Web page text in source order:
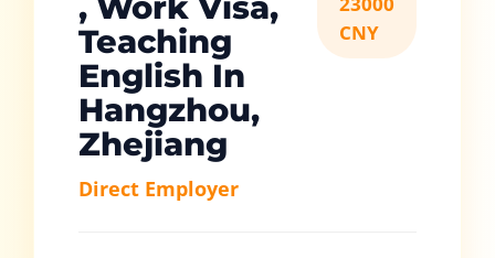
Teaching
English In
Hangzhou,
Zhejiang
Direct Employer
CNY